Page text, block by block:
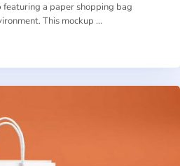
a paper shopping bag
This mockup …